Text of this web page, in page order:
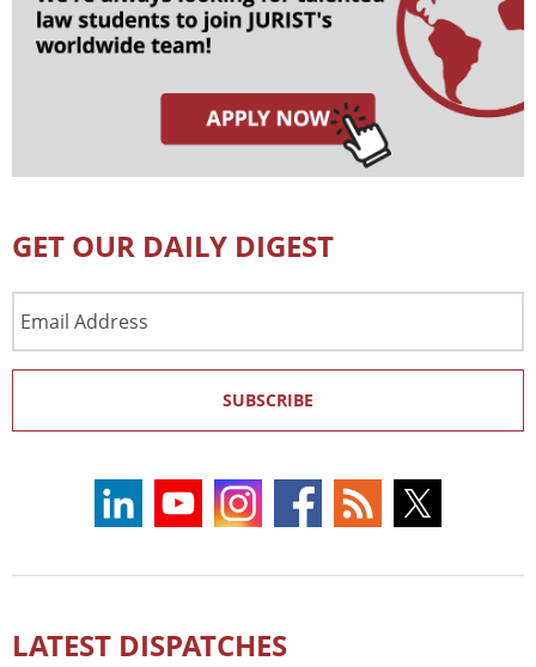
GET OUR DAILY DIGEST
Address
SUBSCRIBE
LATEST DISPATCHES